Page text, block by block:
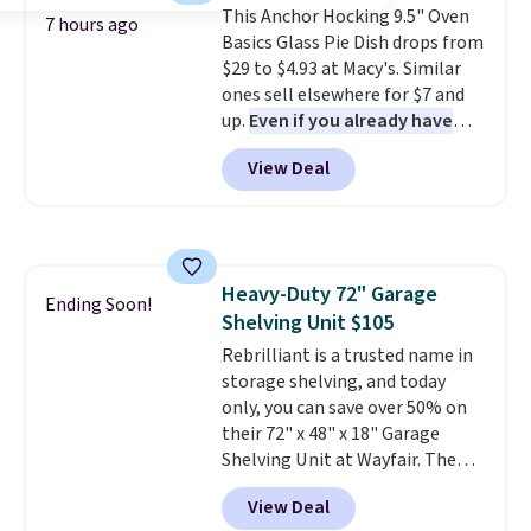
Plus, shipping is free on all
orders. Please note that these
items are final sale, and you'll
need to sign up for a free
lululemon account to return
them.
7 hours ago
This Anchor Hocking 9.5" Oven
Basics Glass Pie Dish drops from
$29 to $4.93 at Macy's. Similar
ones sell elsewhere for $7 and
up. Even if you already have
one, it's a good idea to have
an extra pie dish in the
cupboard. If you're anything
the timer. Log into your
free Macy's Rewards account to
get free shipping at $39.
Otherwise, shipping adds $10.95
to orders below $49. Please note
that Last Act merchandise is
final sale, so no returns,
exchanges, or price adjustments
are allowed.
View Deal
Ending Soon!
Heavy-Duty 72" Garage
Shelving Unit $105
Rebrilliant is a trusted name in
storage shelving, and today
only, you can save over 50% on
their 72" x 48" x 18" Garage
Shelving Unit at Wayfair. The
price drops from $249.99 to just
$104.99. If you need more room,
View Deal